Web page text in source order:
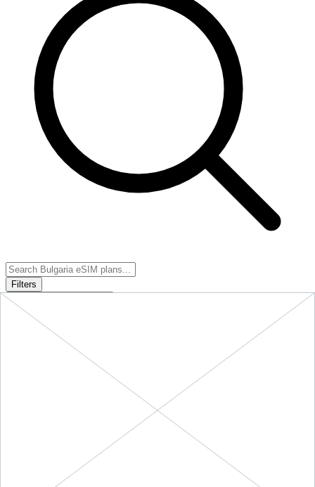
Filters
Sort:
eSIM plans forBulgaria
Price